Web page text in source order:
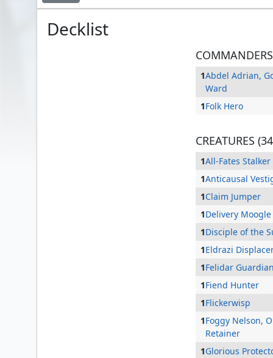
Decklist
COMMANDERS
1Abdel Adrian,
Ward
1Folk Hero
CREATURES
1All-Fates Stalker
1Anticausal
1Claim Jumper
1Delivery Moogle
1Disciple of the
1Eldrazi
1Felidar Guardian
1Fiend Hunter
1Flickerwisp
1Foggy Nelson,
Retainer
1Glorious